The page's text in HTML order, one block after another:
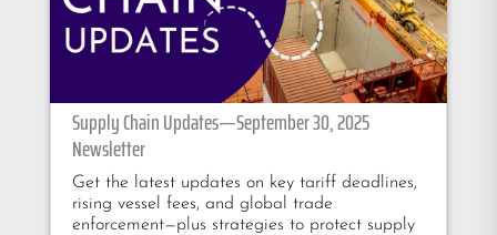
Supply Chain Updates—September 30, 2025
Newsletter
Get the latest updates on key tariff deadlines,
rising vessel fees, and global trade
enforcement—plus strategies to protect supply